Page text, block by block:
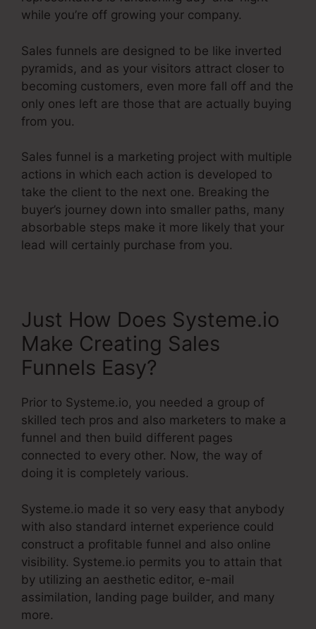
while you’re off growing your company.
Sales funnels are designed to be like inverted
pyramids, and as your visitors attract closer to
becoming customers, even more fall off and the
only ones left are those that are actually buying
from you.
Sales funnel is a marketing project with multiple
actions in which each action is developed to
take the client to the next one. Breaking the
buyer’s journey down into smaller paths, many
absorbable steps make it more likely that your
lead will certainly purchase from you.
Just How Does Systeme.io
Make Creating Sales
Funnels Easy?
Prior to Systeme.io, you needed a group of
skilled tech pros and also marketers to make a
funnel and then build different pages
connected to every other. Now, the way of
doing it is completely various.
Systeme.io made it so very easy that anybody
with also standard internet experience could
construct a profitable funnel and also online
visibility. Systeme.io permits you to attain that
by utilizing an aesthetic editor, e-mail
assimilation, landing page builder, and many
more.